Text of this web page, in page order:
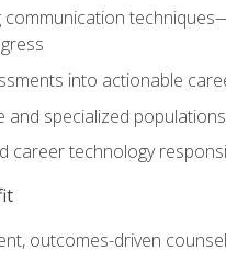
communication
into actionable
and specialized
career technology
outcomes-driven